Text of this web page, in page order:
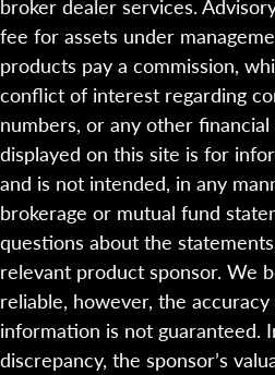
broker dealer services.
fee for assets under
products pay a commission,
conflict of interest regarding
numbers, or any other
displayed on this site is for
and is not intended, in any
brokerage or mutual fund
questions about the
relevant product sponsor. We
reliable, however, the
information is not guaranteed.
discrepancy, the sponsor’s